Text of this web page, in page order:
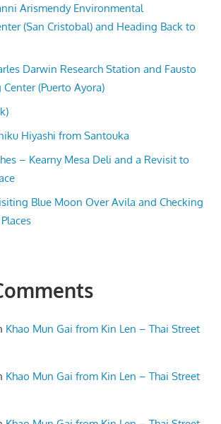
Arismendy Environmental
(San Cristobal) and Heading Back to
Darwin Research Station and Fausto
(Puerto Ayora)
Hiyashi from Santouka
– Kearny Mesa Deli and a Revisit to
Blue Moon Over Avila and Checking
Khao Mun Gai from Kin Len – Thai Street
Khao Mun Gai from Kin Len – Thai Street